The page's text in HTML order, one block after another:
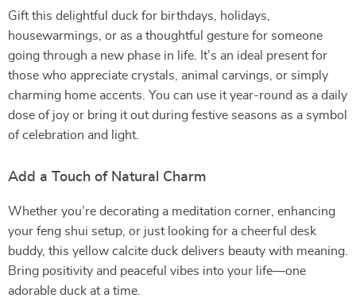
Gift this delightful duck for birthdays, holidays,
housewarmings, or as a thoughtful gesture for someone
going through a new phase in life. It’s an ideal present for
those who appreciate crystals, animal carvings, or simply
charming home accents. You can use it year-round as a daily
dose of joy or bring it out during festive seasons as a symbol
of celebration and light.
Add a Touch of Natural Charm
Whether you’re decorating a meditation corner, enhancing
your feng shui setup, or just looking for a cheerful desk
buddy, this yellow calcite duck delivers beauty with meaning.
Bring positivity and peaceful vibes into your life—one
adorable duck at a time.